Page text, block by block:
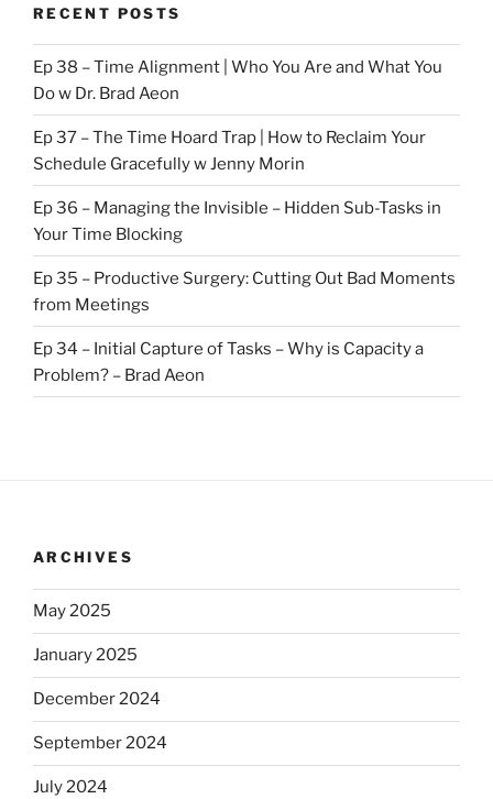
RECENT POSTS
Ep 38 – Time Alignment | Who You Are and What You
Do w Dr. Brad Aeon
Ep 37 – The Time Hoard Trap | How to Reclaim Your
Schedule Gracefully w Jenny Morin
Ep 36 – Managing the Invisible – Hidden Sub-Tasks in
Your Time Blocking
Ep 35 – Productive Surgery: Cutting Out Bad Moments
from Meetings
Ep 34 – Initial Capture of Tasks – Why is Capacity a
Problem? – Brad Aeon
ARCHIVES
May 2025
January 2025
December 2024
September 2024
July 2024